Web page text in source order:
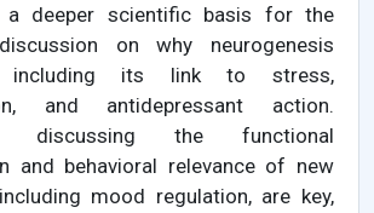
a deeper scientific basis for the
on why neurogenesis
including its link to stress,
and antidepressant action.
discussing the functional
and behavioral relevance of new
mood regulation, are key,